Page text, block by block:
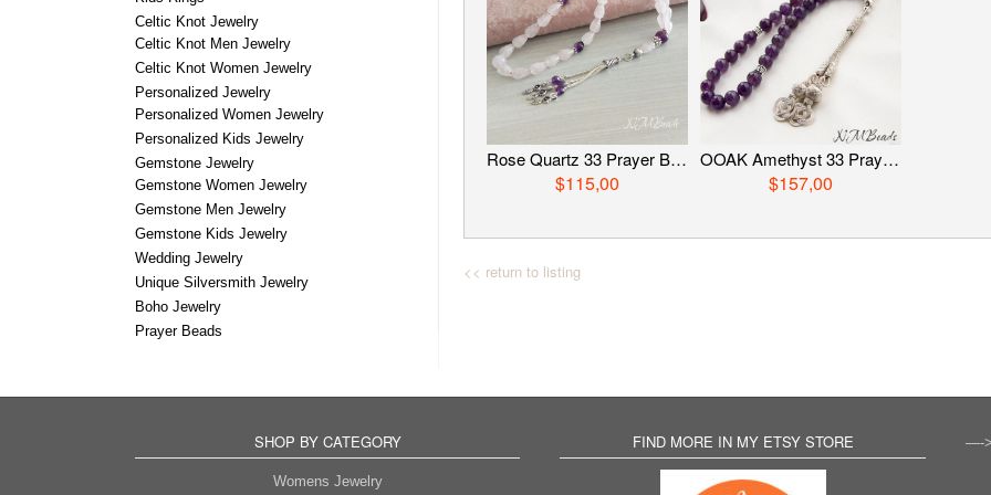
Celtic Knot Jewelry
Celtic Knot Men Jewelry
Celtic Knot Women Jewelry
Personalized Jewelry
Personalized Women Jewelry
Personalized Kids Jewelry
Gemstone Jewelry
Gemstone Women Jewelry
Gemstone Men Jewelry
Gemstone Kids Jewelry
Wedding Jewelry
Unique Silversmith Jewelry
Boho Jewelry
Prayer Beads
Rose Quartz 33 Prayer Beads, Sterling Silver Gemstone Tasbih, Religious Jewelry, OOAK Pink Quartz Tasbih, Worry Beads, Healing Gift For Her
$115,00
OOAK Amethyst 33 Prayer Beads With Love Knot Tassel Healing Islamic Gift Religious Jewelry Gemstone Tasbih Worry Beads Misbaha
$157,00
<< return to listing
SHOP BY CATEGORY
Womens Jewelry
FIND MORE IN MY ETSY STORE —-